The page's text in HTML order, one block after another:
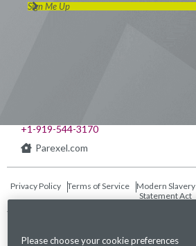
Sign Me Up
+1-919-544-3170
Parexel.com
Privacy Policy Terms of Service
Modern Slavery
Statement Act
Please choose your cookie preferences